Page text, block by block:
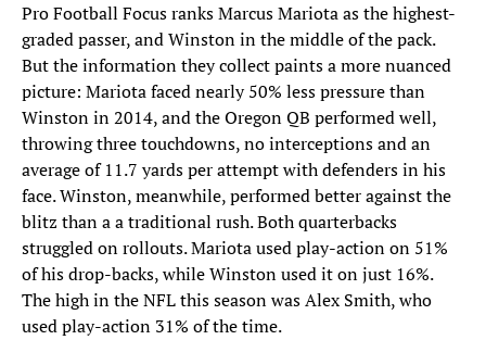
Pro Football Focus ranks Marcus Mariota as the highest-
graded passer, and Winston in the middle of the pack.
But the information they collect paints a more nuanced
picture: Mariota faced nearly 50% less pressure than
Winston in 2014, and the Oregon QB performed well,
throwing three touchdowns, no interceptions and an
average of 11.7 yards per attempt with defenders in his
face. Winston, meanwhile, performed better against the
blitz than a a traditional rush. Both quarterbacks
struggled on rollouts. Mariota used play-action on 51%
of his drop-backs, while Winston used it on just 16%.
The high in the NFL this season was Alex Smith, who
used play-action 31% of the time.